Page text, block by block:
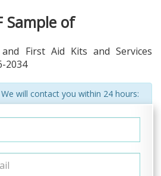
Sample of
First Aid Kits and Services
2034
will contact you within 24 hours: